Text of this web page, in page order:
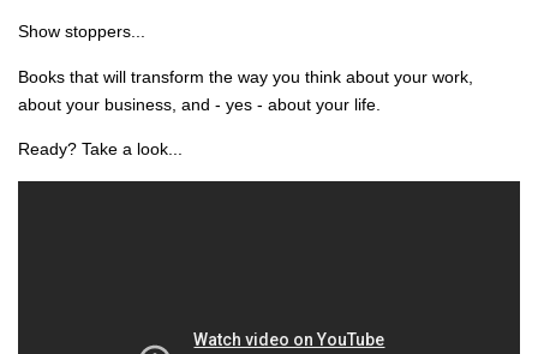
Show stoppers...
Books that will transform the way you think about your work,
about your business, and - yes - about your life.
Ready? Take a look...